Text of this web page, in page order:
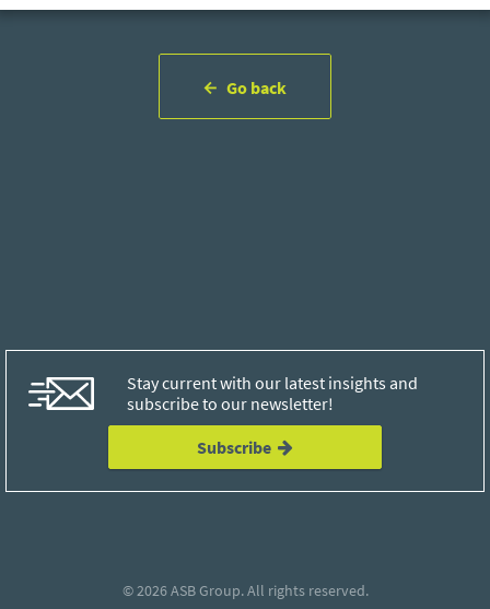
Go back
Stay current with our latest insights and
subscribe to our newsletter!
Subscribe
© 2026ASB Group. All rights reserved.